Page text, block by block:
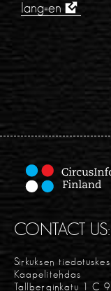
lang=en
CONTACT US:
Sirkuksen
Kaapelitehdas
Tallberginkatu 1 C